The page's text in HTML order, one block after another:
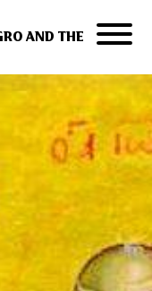
AND THE